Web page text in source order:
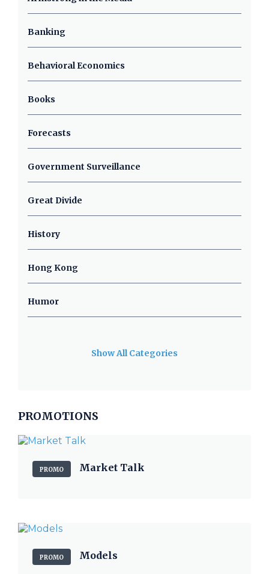
Banking
Behavioral Economics
Books
Forecasts
Government Surveillance
Great Divide
History
Hong Kong
Humor
Show All Categories
PROMOTIONS
PROMO Market Talk
PROMO Models